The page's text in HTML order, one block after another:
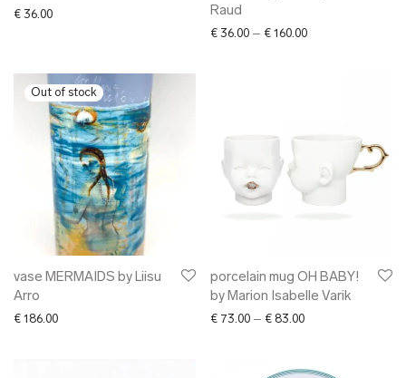
€ 36.00
Raud
€ 36.00 – € 160.00Price range: €
vase MERMAIDS by Liisu
Arro
€ 186.00
porcelain mug OH BABY!
by Marion Isabelle Varik
€ 73.00 – € 83.00Price range: €